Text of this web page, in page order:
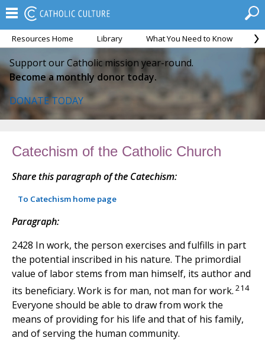
Resources Home Library What You Need to Know
Support our Catholic mission year-round.
Become a monthly donor today.
DONATE TODAY
Catechism of the Catholic Church
Share this paragraph of the Catechism:
To Catechism home page
Paragraph:
2428 In work, the person exercises and fulfills in part
the potential inscribed in his nature. The primordial
value of labor stems from man himself, its author and
its beneficiary. Work is for man, not man for work. 214
Everyone should be able to draw from work the
means of providing for his life and that of his family,
and of serving the human community.